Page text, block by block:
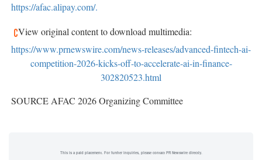
https://afac.alipay.com/.
View original content to download multimedia:
https://www.prnewswire.com/news-releases/advanced-fintech-ai-
competition-2026-kicks-off-to-accelerate-ai-in-finance-
302820523.html
SOURCE AFAC 2026 Organizing Committee
This is a paid placement. For further inquiries, please contact PR Newswire directly.